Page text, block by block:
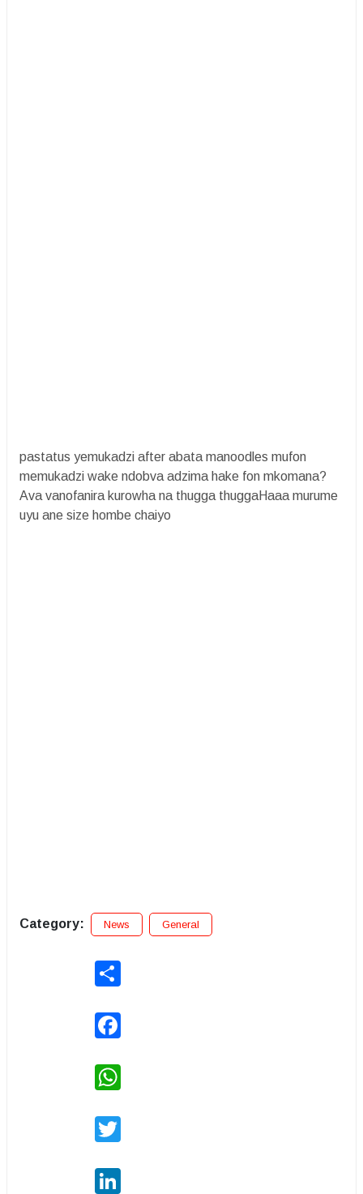
pastatus yemukadzi after abata manoodles mufon
memukadzi wake ndobva adzima hake fon mkomana?
Ava vanofanira kurowha na thugga thuggaHaaa murume
uyu ane size hombe chaiyo
Category: News General